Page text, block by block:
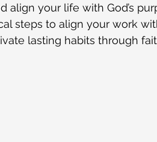
align your life with God’s
steps to align your work
lasting habits through